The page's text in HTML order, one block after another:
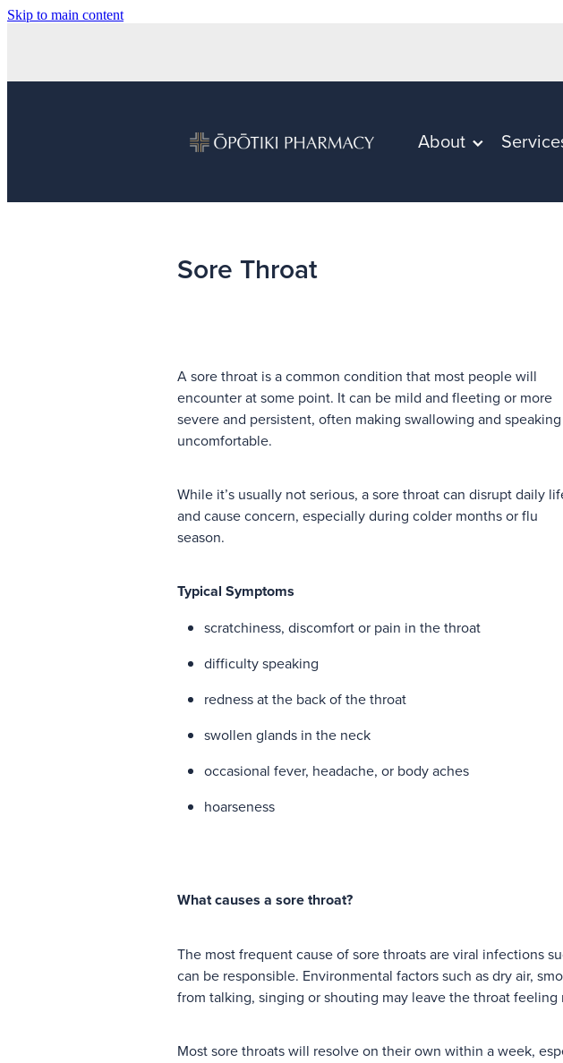
Skip to main content
About
Sore Throat
A sore throat is a common condition that most people will
encounter at some point. It can be mild and fleeting or more
severe and persistent, often making swallowing and speaking
uncomfortable.
While it’s usually not serious, a sore throat can disrupt daily
and cause concern, especially during colder months or flu
season.
Typical Symptoms
scratchiness, discomfort or pain in the throat
difficulty speaking
redness at the back of the throat
swollen glands in the neck
occasional fever, headache, or body aches
hoarseness
What causes a sore throat?
The most frequent cause of sore throats are viral infections
can be responsible. Environmental factors such as dry air,
from talking, singing or shouting may leave the throat feeling
Most sore throats will resolve on their own within a week,